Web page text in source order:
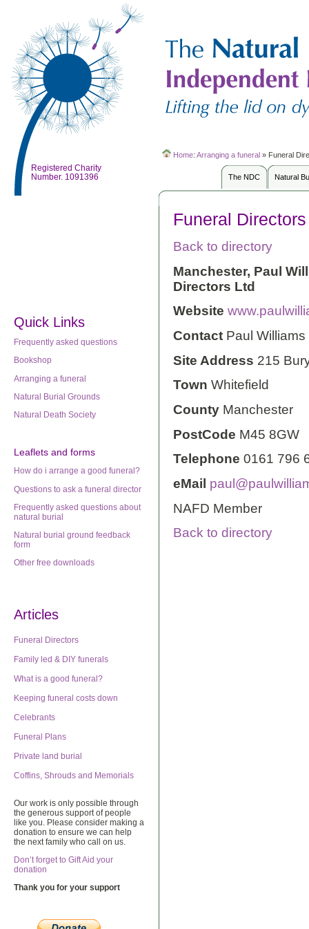
Registered Charity
Number. 1091396
Home: Arranging a funeral » Funeral
The NDC Natural
Quick Links
Frequently asked questions
Bookshop
Arranging a funeral
Natural Burial Grounds
Natural Death Society
Leaflets and forms
How do i arrange a good funeral?
Questions to ask a funeral director
Frequently asked questions about
natural burial
Natural burial ground feedback
form
Other free downloads
Articles
Funeral Directors
Family led & DIY funerals
What is a good funeral?
Keeping funeral costs down
Celebrants
Funeral Plans
Private land burial
Coffins, Shrouds and Memorials
Our work is only possible through
the generous support of people
like you. Please consider making a
donation to ensure we can help
the next family who call on us.
Don’t forget to Gift Aid your
donation
Thank you for your support
Funeral Directors
Back to directory
Manchester, Paul
Directors Ltd
Website
Contact Paul Williams
Site Address 215
Town Whitefield
County Manchester
PostCode M45 8GW
Telephone 0161 796
eMail
NAFD Member
Back to directory